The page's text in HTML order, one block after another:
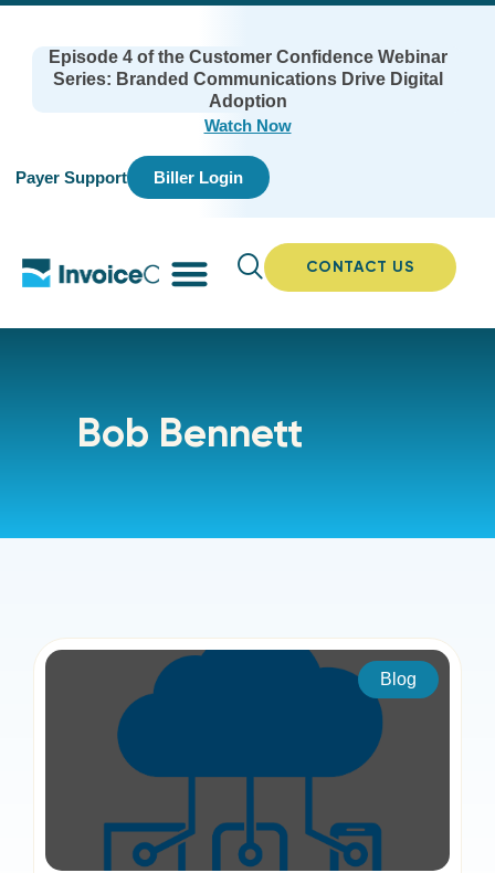
Episode 4 of the Customer Confidence Webinar
Series: Branded Communications Drive Digital
Adoption
Watch Now
Payer Support Biller Login
CONTACT US
Bob Bennett
Blog